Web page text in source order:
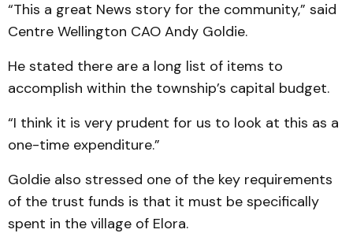
“This a great News story for the community,” said
Centre Wellington CAO Andy Goldie.
He stated there are a long list of items to
accomplish within the township’s capital budget.
“I think it is very prudent for us to look at this as a
one-time expenditure.”
Goldie also stressed one of the key requirements
of the trust funds is that it must be specifically
spent in the village of Elora.